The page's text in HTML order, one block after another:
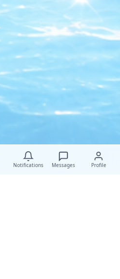
Notifications Messages Profile